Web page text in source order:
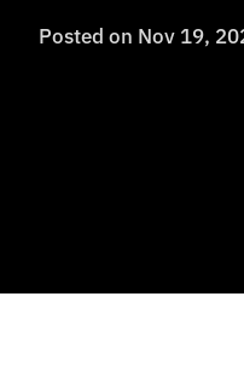
Posted on Nov 19,